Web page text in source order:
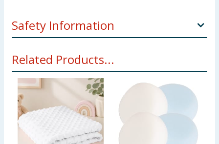
Safety Information
children. Always use this product with adult
supervision.
Related Products...